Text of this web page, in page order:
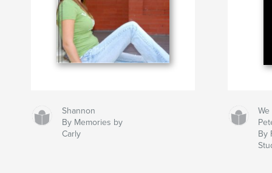
Shannon
By Memories by
Carly
By